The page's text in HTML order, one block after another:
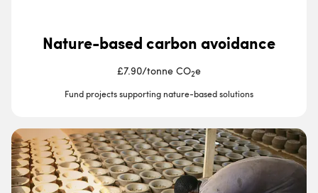
Nature-based carbon avoidance
£7.90/tonne CO2e
Fund projects supporting nature-based solutions